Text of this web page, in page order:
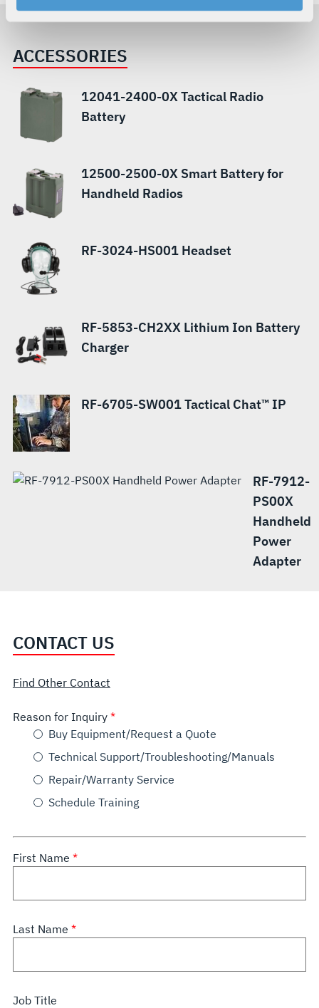
your rights, please see ourPrivacy Policy.
For more information about the terms and conditions that
see ourTerms of Use
ACCESSORIES
12041-2400-0X Tactical Radio
Battery
12500-2500-0X Smart Battery for
Handheld Radios
RF-3024-HS001 Headset
RF-5853-CH2XX Lithium Ion Battery
Charger
RF-6705-SW001 Tactical Chat™ IP
RF-7912-
PS00X
Handheld
Power
Adapter
CONTACT US
Find Other Contact
Reason for Inquiry
Buy Equipment/Request a Quote
Technical Support/Troubleshooting/Manuals
Repair/Warranty Service
Schedule Training
First Name
Last Name
Job Title